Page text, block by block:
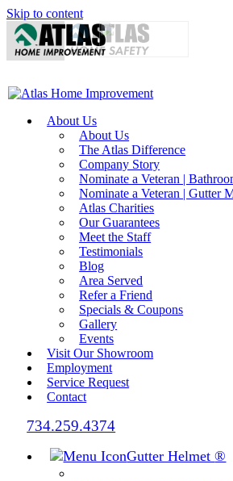
Skip to content
About Us
About Us
The Atlas Difference
Company Story
Nominate a Veteran |
Nominate a Veteran | Gutter
Atlas Charities
Our Guarantees
Meet the Staff
Testimonials
Blog
Area Served
Refer a Friend
Specials & Coupons
Gallery
Events
Visit Our Showroom
Employment
Service Request
Contact
734.259.4374
Gutter Helmet®